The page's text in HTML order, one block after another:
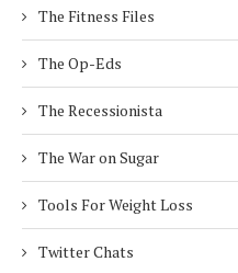
The Fitness Files
The Op-Eds
The Recessionista
The War on Sugar
Tools For Weight Loss
Twitter Chats